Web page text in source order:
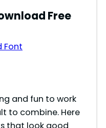
Free
Font
and fun to work
to combine. Here